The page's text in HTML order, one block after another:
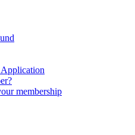
membership